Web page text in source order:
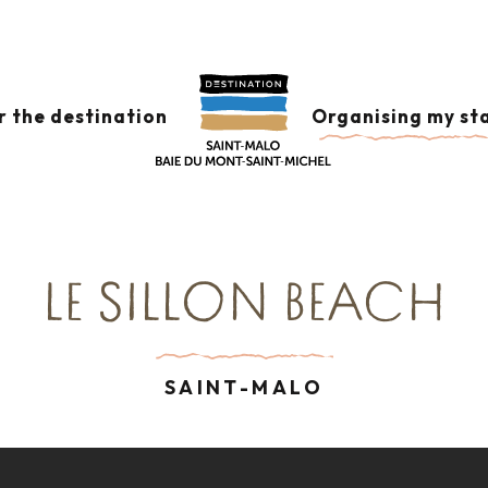
the destination Organising my
favoris
LE SILLON BEACH
SAINT-MALO